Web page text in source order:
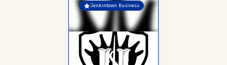
Jenkintown Business